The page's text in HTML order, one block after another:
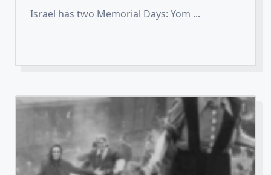
Israel has two Memorial Days: Yom ...